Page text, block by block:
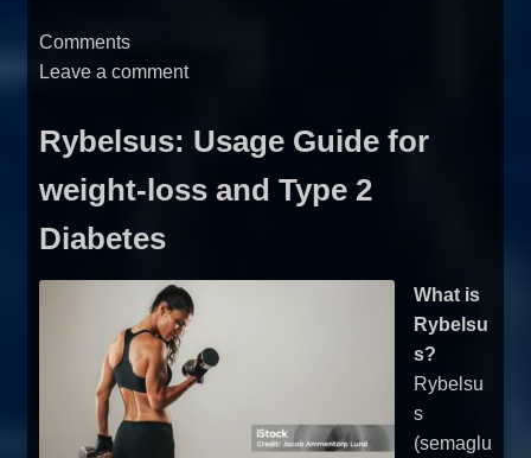
Comments
Leave a comment
Rybelsus: Usage Guide for
weight-loss and Type 2
Diabetes
What is
Rybelsu
s?
Rybelsu
s
(semaglu